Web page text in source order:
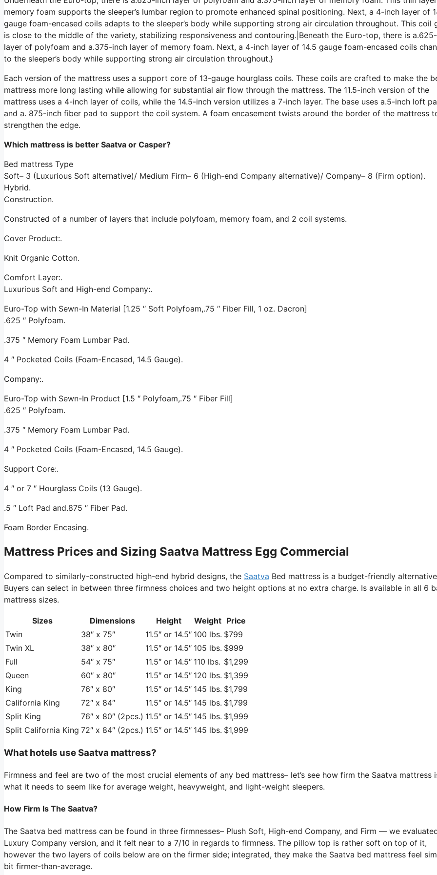
memory foam supports the sleeper’s lumbar region to promote enhanced spinal positioning. Next, a 4-inch layer of
gauge foam-encased coils adapts to the sleeper’s body while supporting strong air circulation throughout. This coil
is close to the middle of the variety, stabilizing responsiveness and contouring.|Beneath the Euro-top, there is
layer of polyfoam and a.375-inch layer of memory foam. Next, a 4-inch layer of 14.5 gauge foam-encased coils
to the sleeper’s body while supporting strong air circulation throughout.}
Each version of the mattress uses a support core of 13-gauge hourglass coils. These coils are crafted to make the
mattress more long lasting while allowing for substantial air flow through the mattress. The 11.5-inch version of the
mattress uses a 4-inch layer of coils, while the 14.5-inch version utilizes a 7-inch layer. The base uses a.5-inch loft
and a. 875-inch fiber pad to support the coil system. A foam encasement twists around the border of the mattress
strengthen the edge.
Which mattress is better Saatva or Casper?
Bed mattress Type
Soft– 3 (Luxurious Soft alternative)/ Medium Firm– 6 (High-end Company alternative)/ Company– 8 (Firm option).
Hybrid.
Construction.
Constructed of a number of layers that include polyfoam, memory foam, and 2 coil systems.
Cover Product:.
Knit Organic Cotton.
Comfort Layer:.
Luxurious Soft and High-end Company:.
Euro-Top with Sewn-In Material [1.25 ″ Soft Polyfoam,.75 ″ Fiber Fill, 1 oz. Dacron]
.625 ″ Polyfoam.
.375 ″ Memory Foam Lumbar Pad.
4 ″ Pocketed Coils (Foam-Encased, 14.5 Gauge).
Company:.
Euro-Top with Sewn-In Product [1.5 ″ Polyfoam,.75 ″ Fiber Fill]
.625 ″ Polyfoam.
.375 ″ Memory Foam Lumbar Pad.
4 ″ Pocketed Coils (Foam-Encased, 14.5 Gauge).
Support Core:.
4 ″ or 7 ″ Hourglass Coils (13 Gauge).
.5 ″ Loft Pad and.875 ″ Fiber Pad.
Foam Border Encasing.
Mattress Prices and Sizing Saatva Mattress Egg Commercial
Compared to similarly-constructed high-end hybrid designs, the Saatva Bed mattress is a budget-friendly
Buyers can select in between three firmness choices and two height options at no extra charge. Is available in all 6
mattress sizes.
Sizes Dimensions Height Weight Price
Twin
38″ x 75″ 11.5″ or 14.5″ 100 lbs. $799
Twin XL
38″ x 80″ 11.5″ or 14.5″ 105 lbs. $999
Full
54″ x 75″ 11.5″ or 14.5″ 110 lbs. $1,299
Queen
60″ x 80″ 11.5″ or 14.5″ 120 lbs. $1,399
King
76″ x 80″ 11.5″ or 14.5″ 145 lbs. $1,799
California King
72″ x 84″ 11.5″ or 14.5″ 145 lbs. $1,799
Split King
76″ x 80″ (2pcs.) 11.5″ or 14.5″ 145 lbs. $1,999
Split California King 72″ x 84″ (2pcs.) 11.5″ or 14.5″ 145 lbs. $1,999
What hotels use Saatva mattress?
Firmness and feel are two of the most crucial elements of any bed mattress– let’s see how firm the Saatva mattress
what it needs to seem like for average weight, heavyweight, and light-weight sleepers.
How Firm Is The Saatva?
The Saatva bed mattress can be found in three firmnesses– Plush Soft, High-end Company, and Firm — we
Luxury Company version, and it felt near to a 7/10 in regards to firmness. The pillow top is rather soft on top of it,
however the two layers of coils below are on the firmer side; integrated, they make the Saatva bed mattress feel
bit firmer-than-average.